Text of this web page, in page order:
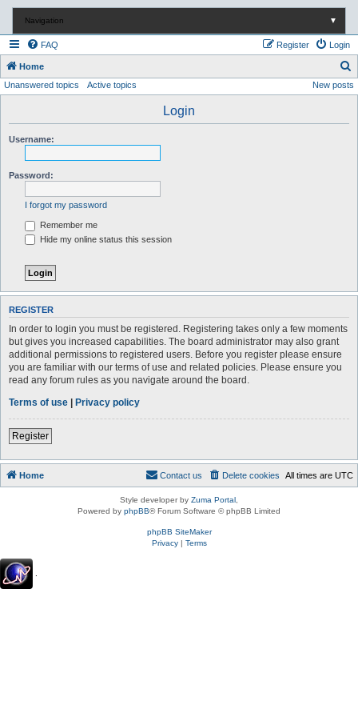
Navigation ▼
FAQ Login
Register
Home
e
Unanswered topics Active topics New posts
Login
Username:
Password:
I forgot my password
Remember me
Hide my online status this session
REGISTER
In order to login you must be registered. Registering takes only a few moments
but gives you increased capabilities. The board administrator may also grant
additional permissions to registered users. Before you register please ensure
you are familiar with our terms of use and related policies. Please ensure you
read any forum rules as you navigate around the board.
Terms of use | Privacy policy
Register
Home All times are UTC
Delete cookies
Contact us
Style developer by Zuma Portal
Powered by phpBB® Forum Software © phpBB Limited
phpBB SiteMaker
Privacy| Terms